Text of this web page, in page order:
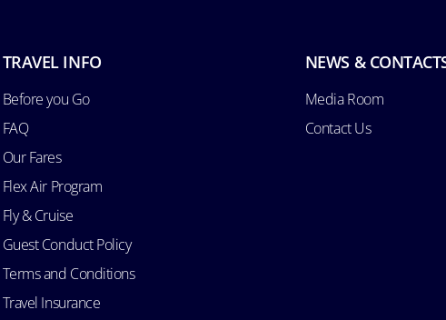
TRAVEL INFO
Before you Go
FAQ
Our Fares
Flex Air Program
Fly & Cruise
Guest Conduct Policy
Terms and Conditions
Travel Insurance
NEWS &
Media Room
Contact Us